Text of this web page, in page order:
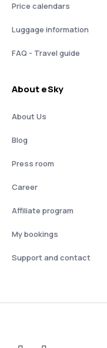
Price calendars
Luggage information
FAQ - Travel guide
About eSky
About Us
Blog
Press room
Career
Affiliate program
My bookings
Support and contact